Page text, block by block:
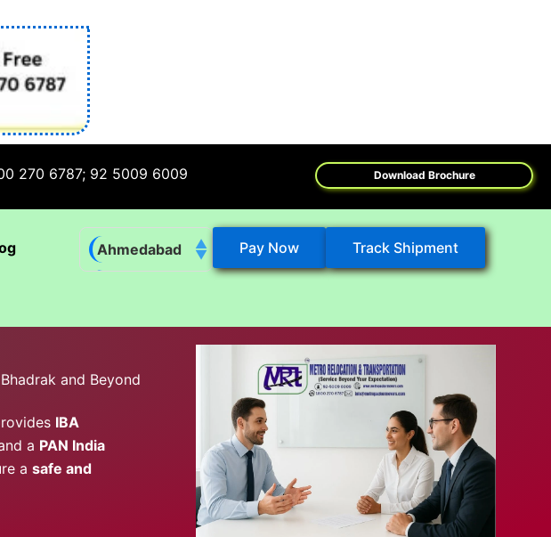
Download Brochure
92 5009 6009
Ahmedabad
Goa
Jaipur
Pay Now Track Shipment
and Beyond
IBA
a PAN India
asafe and